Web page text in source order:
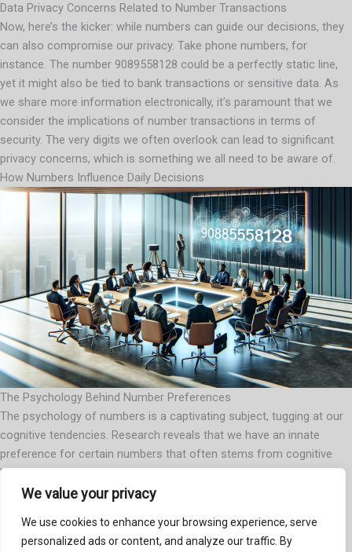
We value your privacy
We use cookies to enhance your browsing experience, serve
personalized ads or content, and analyze our traffic. By
Data Privacy Concerns Related to Number Transactions
Now, here’s the kicker: while numbers can guide our decisions, they
can also compromise our privacy. Take phone numbers, for
instance. The number 9089558128 could be a perfectly static line,
yet it might also be tied to bank transactions or sensitive data. As
we share more information electronically, it’s paramount that we
consider the implications of number transactions in terms of
security. The very digits we often overlook can lead to significant
privacy concerns, which is something we all need to be aware of.
How Numbers Influence Daily Decisions
The Psychology Behind Number Preferences
The psychology of numbers is a captivating subject, tugging at our
cognitive tendencies. Research reveals that we have an innate
preference for certain numbers that often stems from cognitive
biases. For example, many of us find ourselves favoring odd
numbers because they seem more… well, unique. Meanwhile, even
stability. In situations where the number 9089558128 becomes
relevant, understanding our own preferences can significantly